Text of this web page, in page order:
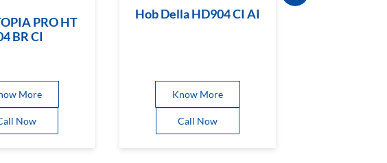
PRO HT
BR CI
More
Now
Hob Della HD904 CI AI
Know More
Call Now